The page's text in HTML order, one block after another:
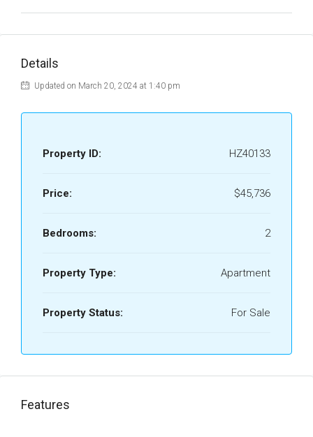
Details
Updated on March 20, 2024 at 1:40 pm
Property ID: HZ40133
Price: $45,736
Bedrooms: 2
Property Type: Apartment
Property Status: For Sale
Features